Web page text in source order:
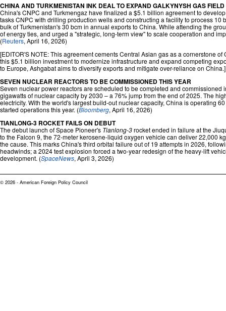
CHINA AND TURKMENISTAN INK DEAL TO EXPAND GALKYNYSH GAS FIELD
China's CNPC and Turkmengaz have finalized a $5.1 billion agreement to
tasks CNPC with drilling production wells and constructing a facility to process
bulk of Turkmenistan's 30 bcm in annual exports to China. While attending the
of energy ties, and urged a "strategic, long-term view" to scale cooperation and
(Reuters, April 16, 2026)
[EDITOR'S NOTE: This agreement cements Central Asian gas as a cornerstone
this $5.1 billion investment to modernize infrastructure and expand competing
to Europe, Ashgabat aims to diversify exports and mitigate over-reliance on China.]
SEVEN NUCLEAR REACTORS TO BE COMMISSIONED THIS YEAR
Seven nuclear power reactors are scheduled to be completed and
gigawatts of nuclear capacity by 2030 – a 76% jump from the end of 2025. The
electricity. With the world's largest build-out nuclear capacity, China is operating
started operations this year. (Bloomberg, April 16, 2026)
TIANLONG-3 ROCKET FAILS ON DEBUT
The debut launch of Space Pioneer's Tianlong-3rocket ended in failure at the
to the Falcon 9, the 72-meter kerosene-liquid oxygen vehicle can deliver 22,000
the cause. This marks China's third orbital failure out of 19 attempts in 2026,
headwinds; a 2024 test explosion forced a two-year redesign of the heavy-lift
development. (SpaceNews, April 3, 2026)
© 2026 - American Foreign Policy Council